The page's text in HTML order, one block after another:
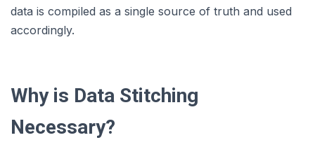
data is compiled as a single source of truth and used
accordingly.
Why is Data Stitching
Necessary?